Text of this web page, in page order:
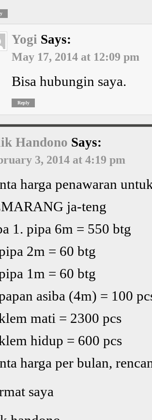
Yogi Says:
May 17, 2014 at 12:09 pm
Bisa hubungin saya.
Reply
Handono Says:
3, 2014 at 4:19 pm
harga penawaran
ja-teng
1. pipa 6m = 550 btg
2m = 60 btg
1m = 60 btg
asiba (4m) = 100
mati = 2300 pcs
hidup = 600 pcs
harga per bulan,
saya